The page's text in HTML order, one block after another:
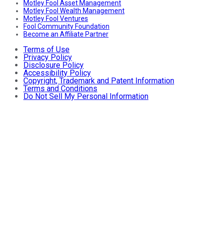
Motley Fool Asset Management
Motley Fool Wealth Management
Motley Fool Ventures
Fool Community Foundation
Become an Affiliate Partner
Terms of Use
Privacy Policy
Disclosure Policy
Accessibility Policy
Copyright, Trademark and Patent Information
Terms and Conditions
Do Not Sell My Personal Information